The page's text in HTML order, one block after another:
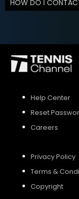
HOW DO I
Help Center
Reset
Careers
Privacy Policy
Terms &
Copyright